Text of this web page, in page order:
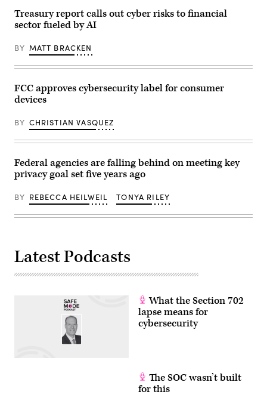
Schmidt/Getty
Images)
White
House
2028
task
force
signing
in
the
South
Auditorium
of
White
on
Aug.
5,
(Photo
by
SMIALOWSKI
Treasury report calls out cyber risks to financial
sector fueled by AI
BY MATT BRACKEN
FCC approves cybersecurity label for consumer
devices
BY CHRISTIAN VASQUEZ
Federal agencies are falling behind on meeting key
privacy goal set five years ago
BY REBECCA HEILWEIL TONYA RILEY
Latest Podcasts
What the Section 702
lapse means for
cybersecurity
The SOC wasn’t built
for this